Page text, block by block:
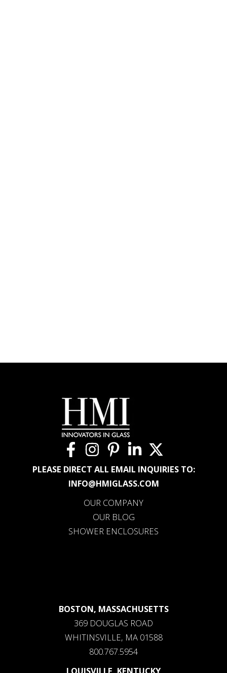
PLEASE DIRECT ALL EMAIL INQUIRIES TO:
INFO@HMIGLASS.COM
OUR COMPANY
OUR BLOG
SHOWER ENCLOSURES
BOSTON, MASSACHUSETTS
369 DOUGLAS ROAD
WHITINSVILLE, MA 01588
800.767.5954